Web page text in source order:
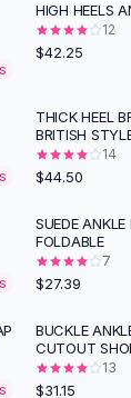
HIGH HEELS
12
$42.25
THICK HEEL
BRITISH
14
$44.50
SUEDE
FOLDABLE
7
$27.39
BUCKLE
CUTOUT
13
$31.15